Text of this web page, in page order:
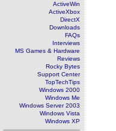
ActiveWin
ActiveXbox
DirectX
Downloads
FAQs
Interviews
MS Games & Hardware
Reviews
Rocky Bytes
Support Center
TopTechTips
Windows 2000
Windows Me
Windows Server 2003
Windows Vista
Windows XP